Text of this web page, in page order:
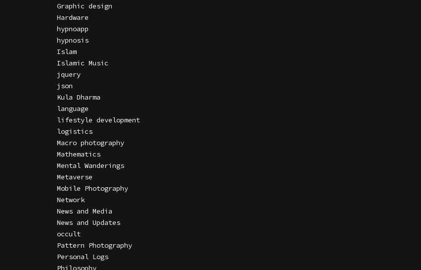
Graphic design
Hardware
hypnoapp
hypnosis
Islam
Islamic Music
jquery
json
Kula Dharma
language
lifestyle development
logistics
Macro photography
Mathematics
Mental Wanderings
Metaverse
Mobile Photography
Network
News and Media
News and Updates
occult
Pattern Photography
Personal Logs
Philosophy